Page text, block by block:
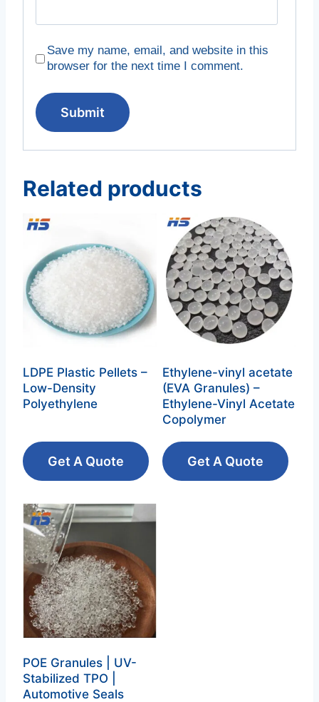
Save my name, email, and website in this
browser for the next time I comment.
Related products
LDPE Plastic Pellets –
Low-Density
Polyethylene‌
Get A Quote
Ethylene-vinyl acetate
(EVA Granules) –
Ethylene-Vinyl Acetate
Copolymer‌
Get A Quote
POE Granules | UV-
Stabilized TPO |
Automotive Seals